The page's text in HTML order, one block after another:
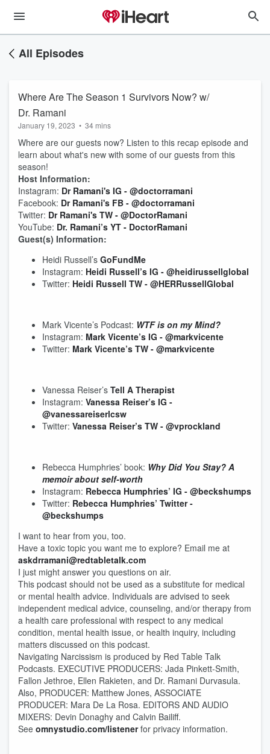
All Episodes
Where Are The Season 1 Survivors Now? w/
Dr. Ramani
January 19, 2023 • 34 mins
Where are our guests now? Listen to this recap episode and
learn about what's new with some of our guests from this
season!
Host Information:
Instagram: Dr Ramani's IG - @doctorramani
Facebook: Dr Ramani's FB - @doctorramani
Twitter: Dr Ramani's TW - @DoctorRamani
YouTube: Dr. Ramani’s YT - DoctorRamani
Guest(s) Information:
Heidi Russell’s GoFundMe
Instagram: Heidi Russell’s IG - @heidirussellglobal
Twitter: Heidi Russell TW - @HERRussellGlobal
Mark Vicente’s Podcast: WTF is on my Mind?
Instagram: Mark Vicente’s IG - @markvicente
Twitter: Mark Vicente’s TW - @markvicente
Vanessa Reiser’s Tell A Therapist
Instagram: Vanessa Reiser’s IG -
@vanessareiserlcsw
Twitter: Vanessa Reiser’s TW - @vprockland
Rebecca Humphries’ book: Why Did You Stay? A
memoir about self-worth
Instagram: Rebecca Humphries’ IG - @beckshumps
Twitter: Rebecca Humphries’ Twitter -
@beckshumps
I want to hear from you, too.
Have a toxic topic you want me to explore? Email me at
askdrramani@redtabletalk.com
I just might answer you questions on air.
This podcast should not be used as a substitute for medical
or mental health advice. Individuals are advised to seek
independent medical advice, counseling, and/or therapy from
a health care professional with respect to any medical
condition, mental health issue, or health inquiry, including
matters discussed on this podcast.
Navigating Narcissism is produced by Red Table Talk
Podcasts. EXECUTIVE PRODUCERS: Jada Pinkett-Smith,
Fallon Jethroe, Ellen Rakieten, and Dr. Ramani Durvasula.
Also, PRODUCER: Matthew Jones, ASSOCIATE
PRODUCER: Mara De La Rosa. EDITORS AND AUDIO
MIXERS: Devin Donaghy and Calvin Bailiff.
See omnystudio.com/listenerfor privacy information.